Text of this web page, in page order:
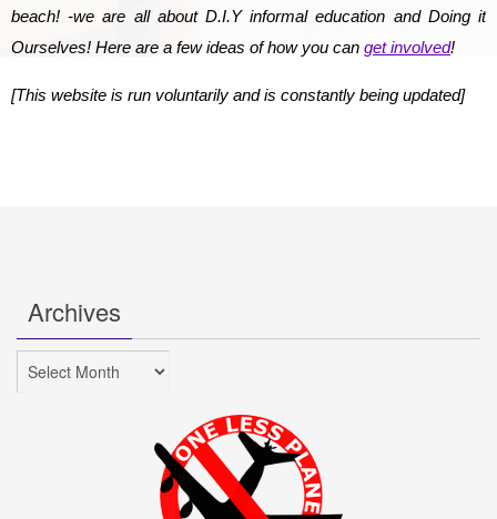
beach! -we are all about D.I.Y informal education and Doing it
Ourselves! Here are a few ideas of how you can get involved!
[This website is run voluntarily and is constantly being updated]
Archives
Archives